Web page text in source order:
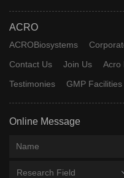
ACRO
ACROBiosystems
Contact Us
Join Us Acro
Testimonies
GMP Facilities
Online Message
Research Field